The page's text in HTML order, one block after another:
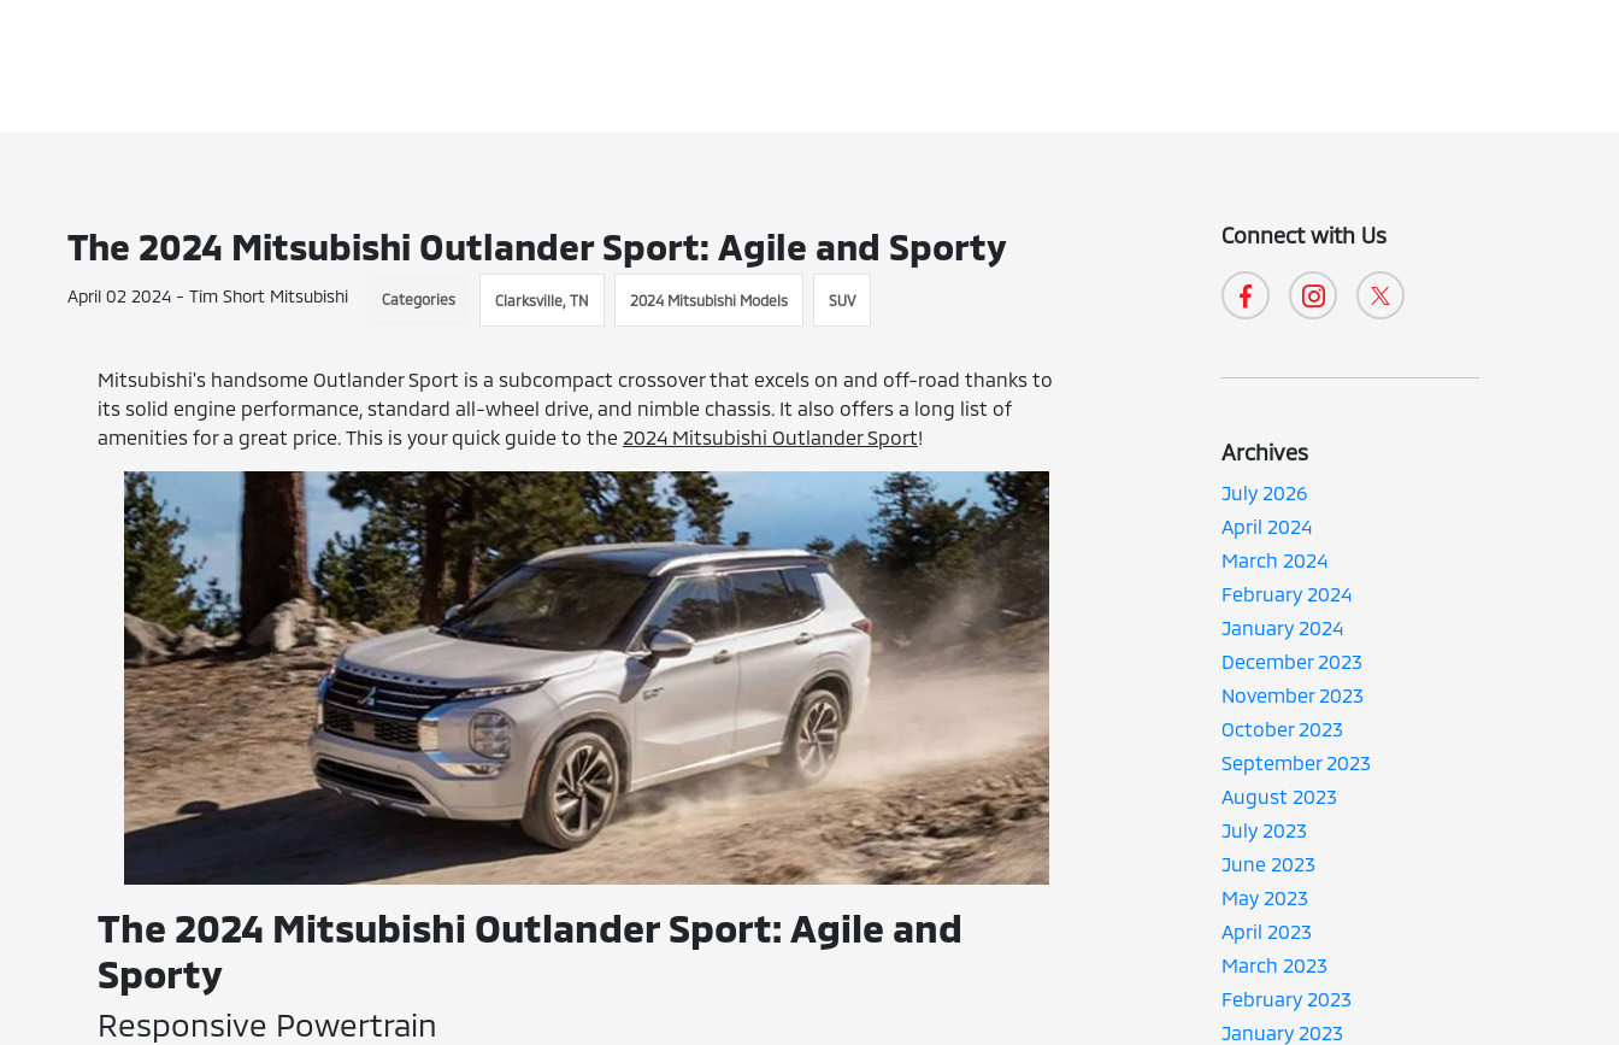
The 2024 Mitsubishi Outlander Sport: Agile and Sporty
April 02 2024 - Tim Short Mitsubishi Categories Clarksville, TN 2024 Mitsubishi Models SUV
Mitsubishi's handsome Outlander Sport is a subcompact crossover that excels on and off-road thanks to
its solid engine performance, standard all-wheel drive, and nimble chassis. It also offers a long list of
amenities for a great price. This is your quick guide to the 2024 Mitsubishi Outlander Sport!
The 2024 Mitsubishi Outlander Sport: Agile and
Sporty
Responsive Powertrain
Connect with Us
Archives
July 2026
April 2024
March 2024
February 2024
January 2024
December 2023
November 2023
October 2023
September 2023
August 2023
July 2023
June 2023
May 2023
April 2023
March 2023
February 2023
January 2023